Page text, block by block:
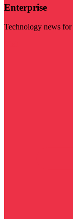
Enterprise
Technology news